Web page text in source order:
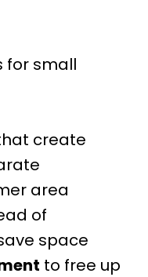
for small
create
area
of
space
to free up